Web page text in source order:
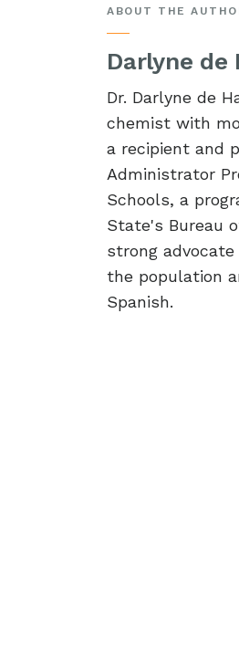
ABOUT THE
Darlyne de
Dr. Darlyne de
chemist with
a recipient and
Administrator
Schools, a
State's Bureau
strong
the population
Spanish.